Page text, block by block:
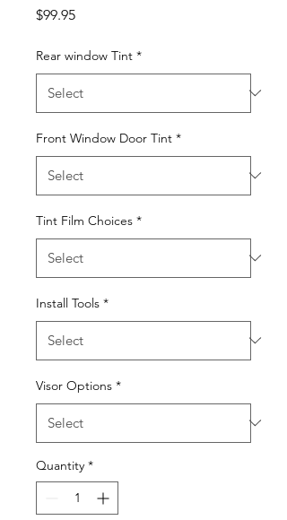
$99.95Price
Rear window Tint *
Front Window Door Tint *
Tint Film Choices *
Install Tools *
Visor Options *
Quantity *